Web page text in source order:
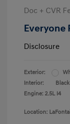
Doc + CVR
Everyone
Disclosure
Exterior:
Interior:
Black
Engine: 2.5L I4
Location: